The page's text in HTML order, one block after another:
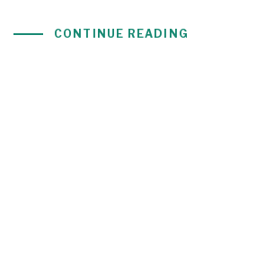
CONTINUE READING